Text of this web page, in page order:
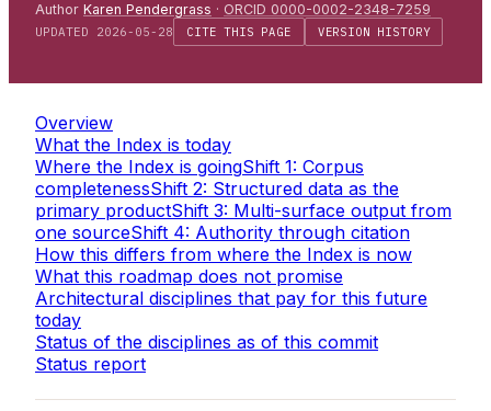
Author Karen Pendergrass · ORCID 0000-0002-2348-7259
UPDATED 2026-05-28 CITE THIS PAGE VERSION HISTORY
Overview
What the Index is today
Where the Index is goingShift 1: Corpus
completenessShift 2: Structured data as the
primary productShift 3: Multi-surface output from
one sourceShift 4: Authority through citation
How this differs from where the Index is now
What this roadmap does not promise
Architectural disciplines that pay for this future
today
Status of the disciplines as of this commit
Status report